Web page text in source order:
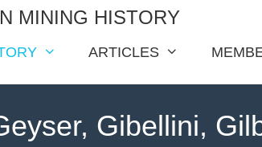
MINING HISTORY
ARTICLES
Gibellini,